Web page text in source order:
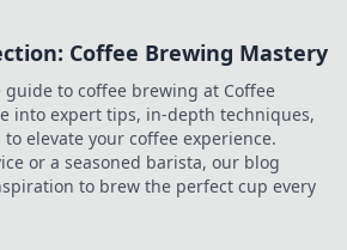
Coffee Brewing Mastery
to coffee brewing at Coffee
into expert tips, in-depth techniques,
elevate your coffee experience.
or a seasoned barista, our blog
to brew the perfect cup every